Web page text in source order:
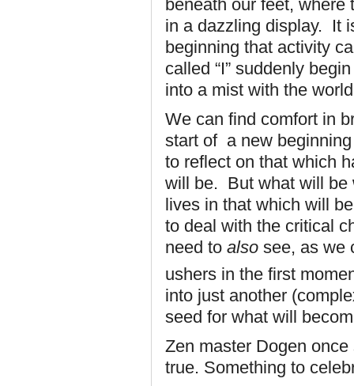
beneath our feet,
in a dazzling display. It
beginning that activity
called “I” suddenly
into a mist with the
We can find comfort in
start of a new
to reflect on that which
will be. But what will be
lives in that which will
to deal with the critical
need to also see, as we
ushers in the first
into just another
seed for what will
Zen master Dogen
true. Something to